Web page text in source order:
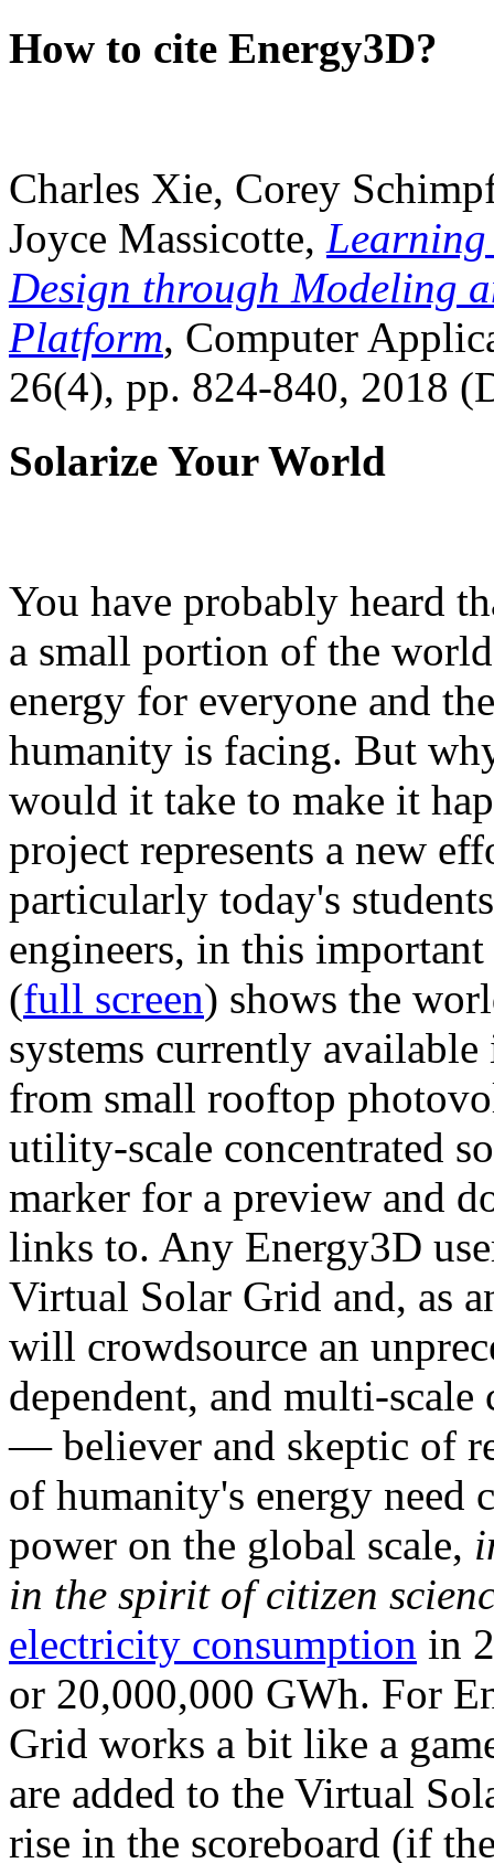
How to cite Energy3D?
Charles Xie, Corey
Joyce Massicotte, Learning
Design through Modeling
Platform, Computer
26(4), pp. 824-840, 2018
Solarize Your World
You have probably heard
a small portion of the
energy for everyone and
humanity is facing. But
would it take to make it
project represents a new
particularly today's
engineers, in this
(full screen) shows the
systems currently
from small rooftop
utility-scale concentrated
marker for a preview and
links to. Any Energy3D
Virtual Solar Grid and, as
will crowdsource an
dependent, and multi-
— believer and skeptic of
of humanity's energy need
power on the global scale,
in the spirit of citizen
electricity consumption in
or 20,000,000 GWh. For
Grid works a bit like a
are added to the Virtual
rise in the scoreboard (if